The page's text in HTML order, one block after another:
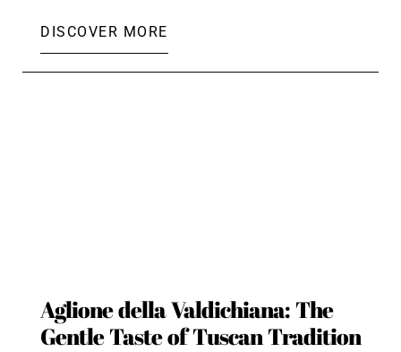
DISCOVER MORE
Aglione della Valdichiana: The
Gentle Taste of Tuscan Tradition